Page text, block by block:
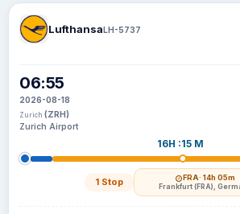
LufthansaLH-5737
06:55
2026-08-18
Zurich (ZRH)
Zurich Airport
16H :15 M
1 Stop FRA· 14h 05m
Frankfurt (FRA),